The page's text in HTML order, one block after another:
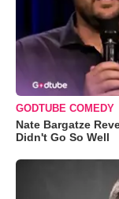
GODTUBE COMEDY
Nate Bargatze
Didn't Go So Well